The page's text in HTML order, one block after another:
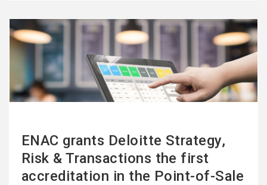
ENAC grants Deloitte Strategy,
Risk & Transactions the first
accreditation in the Point-of-Sale
See
more